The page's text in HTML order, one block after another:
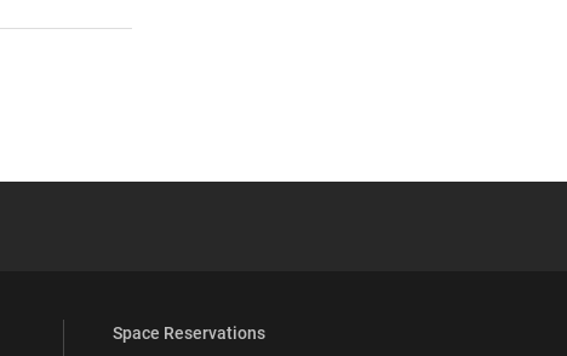
YouTubeFull Social Media List
Space Reservations